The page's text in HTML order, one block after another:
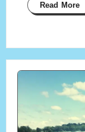
Read More